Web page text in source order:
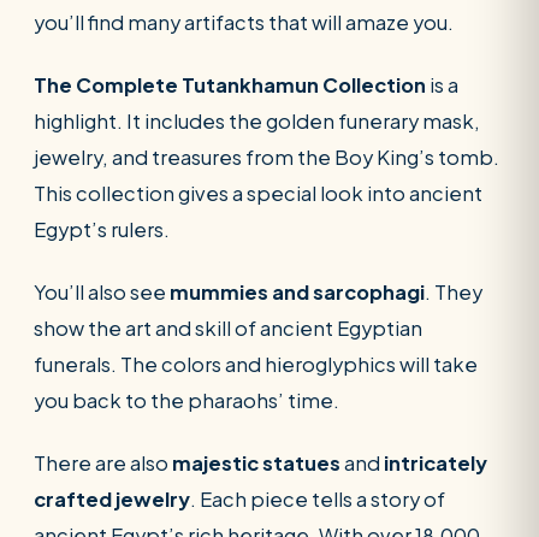
you’ll find many artifacts that will amaze you.
The Complete Tutankhamun Collection is a
highlight. It includes the golden funerary mask,
jewelry, and treasures from the Boy King’s tomb.
This collection gives a special look into ancient
Egypt’s rulers.
You’ll also see mummies and sarcophagi. They
show the art and skill of ancient Egyptian
funerals. The colors and hieroglyphics will take
you back to the pharaohs’ time.
There are also majestic statuesand intricately
crafted jewelry. Each piece tells a story of